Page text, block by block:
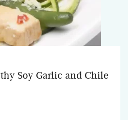
Soy Garlic and Chile